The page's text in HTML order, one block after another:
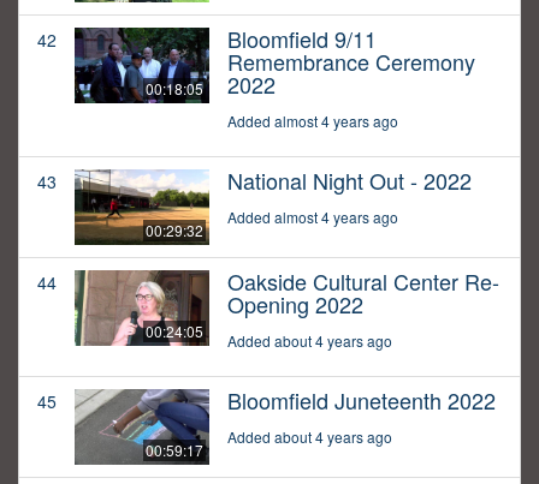
42
00:18:05
Bloomfield 9/11
Remembrance Ceremony
2022
Added almost 4 years ago
43
00:29:32
National Night Out - 2022
Added almost 4 years ago
44
00:24:05
Oakside Cultural Center Re-
Opening 2022
Added about 4 years ago
45
00:59:17
Bloomfield Juneteenth 2022
Added about 4 years ago